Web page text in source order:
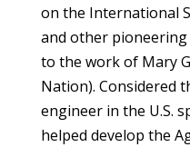
on the International
and other pioneering
to the work of Mary
Nation). Considered
engineer in the U.S.
helped develop the